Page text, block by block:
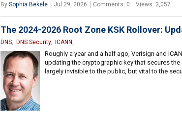
By Sophia Bekele Jul 29, 2026 Comments: 0 Views: 3,057
The 2024-2026 Root Zone KSK Rollover:
DNS, DNS Security, ICANN ,
Roughly a year and a half ago, Verisign and
updating the cryptographic key that secures
largely invisible to the public, but vital to the